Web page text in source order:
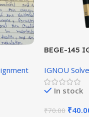
BEGE-145
IGNOU
In stock
₹70.00 ₹